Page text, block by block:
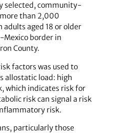
selected, community-
than 2,000
aged 18 or older
Mexico border in
County.
factors was used to
allostatic load: high
which indicates risk for
risk can signal a risk
risk.
particularly those